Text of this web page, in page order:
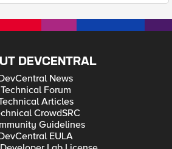
DEVCENTRAL
News
Technical Forum
Articles
CrowdSRC
Guidelines
EULA